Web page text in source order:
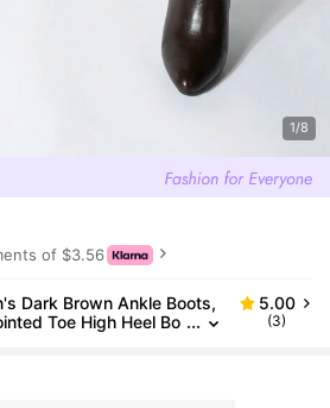
1/8
of $3.56
Dark Brown Ankle Boots,
Toe High Heel Bo
5.00
(3)